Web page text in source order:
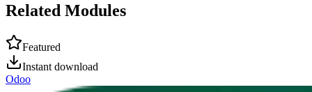
Related Modules
Featured
Instant download
Odoo